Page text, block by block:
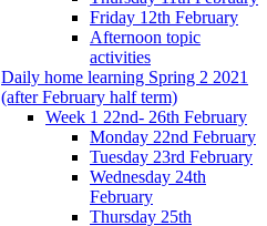
Friday 12th February
Afternoon topic
activities
Daily home learning Spring 2 2021
(after February half term)
Week 1 22nd- 26th February
Monday 22nd February
Tuesday 23rd February
Wednesday 24th
February
Thursday 25th